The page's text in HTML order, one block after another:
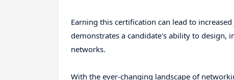
Earning this certification can lead to
demonstrates a candidate's ability to design,
networks.
With the ever-changing landscape of